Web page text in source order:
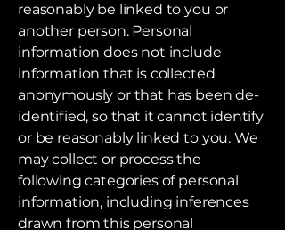
reasonably be linked to you or
another person. Personal
information does not include
information that is collected
anonymously or that has been de-
identified, so that it cannot identify
or be reasonably linked to you. We
may collect or process the
following categories of personal
information, including inferences
drawn from this personal